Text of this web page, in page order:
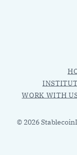
WORK WITH
© 2026